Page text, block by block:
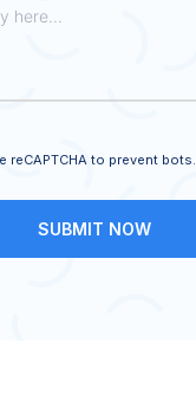
reCAPTCHA to prevent bots.
SUBMIT NOW